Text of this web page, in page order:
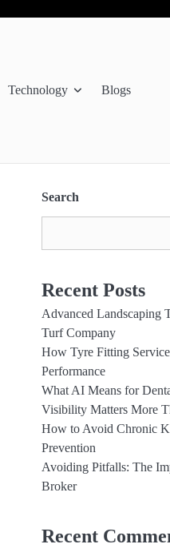
Technology Blogs
Search
Recent Posts
Advanced Landscaping
Turf Company
How Tyre Fitting
Performance
What AI Means for
Visibility Matters More
How to Avoid Chronic
Prevention
Avoiding Pitfalls: The
Broker
Recent